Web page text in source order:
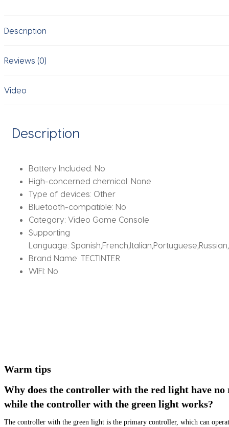
Built-
20000
Handheld
With
Controller
quantity
Description
Reviews (0)
Video
Description
Battery Included: No
High-concerned chemical: None
Type of devices: Other
Bluetooth-compatible: No
Category: Video Game Console
Supporting
Language:
Brand Name: TECTINTER
WIFI: No
Warm tips
Why does the controller with the red light have no
while the controller with the green light works?
The controller with the green light is the primary controller, which can